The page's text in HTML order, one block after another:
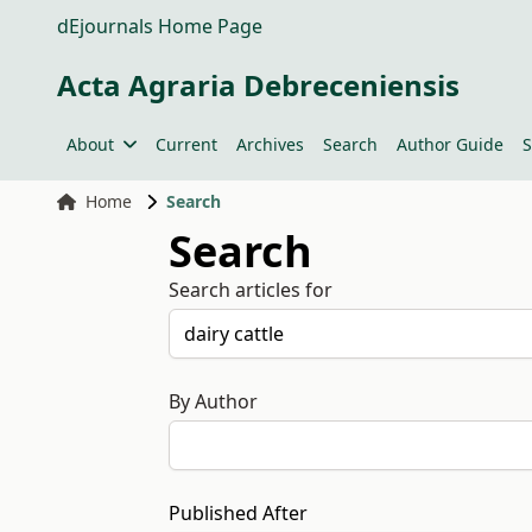
dEjournals Home Page
Acta Agraria Debreceniensis
About Current Archives Search Author Guide
Home Search
Search
Search articles for
By Author
Published After